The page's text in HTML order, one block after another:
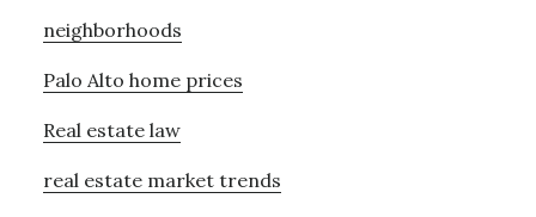
neighborhoods
Palo Alto home prices
Real estate law
real estate market trends